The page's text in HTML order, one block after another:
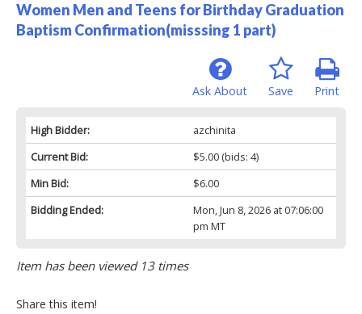
Women Men and Teens for Birthday Graduation
Baptism Confirmation(misssing 1 part)
Print
Save
Ask About
High Bidder:
azchinita
Current Bid:
$5.00(bids: 4)
Min Bid:
$6.00
Bidding Ended:
Mon, Jun 8, 2026 at 07:06:00
pm MT
Item has been viewed 13 times
Share this item!